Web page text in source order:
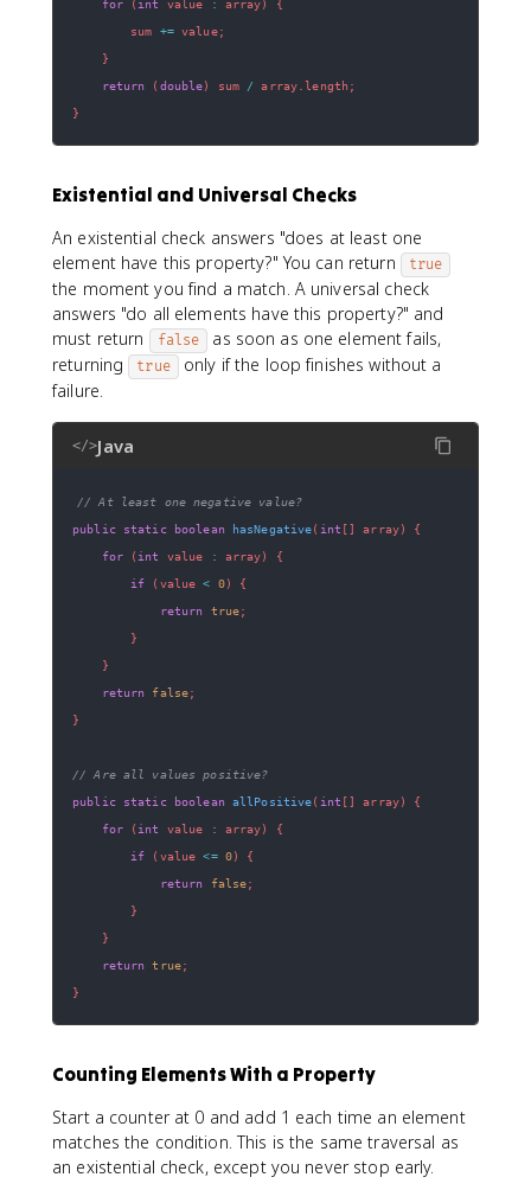
for ( int value : array)
{
        sum
+= value;
}
return
( double) sum / array .length ;
}
Existential and Universal Checks
An existential check answers "does at least one
element have this property?" You can return
true
the moment you find a match. A universal check
answers "do all elements have this property?" and
must return
false
as soon as one element fails,
returning true only if the loop finishes without a
failure.
</>Java
// At least one negative value?
public
static boolean hasNegative( int [] array)
{
for
( int value : array)
{
if
( value < 0)
{
return
true;
}
}
return
false;
}
// Are all values positive?
public
static boolean allPositive( int [] array)
{
for
( int value : array)
{
if
( value <= 0)
{
return
false;
}
}
return
true;
}
Counting Elements With a Property
Start a counter at 0 and add 1 each time an element
matches the condition. This is the same traversal as
an existential check, except you never stop early.